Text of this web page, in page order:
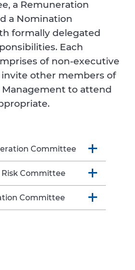
a Remuneration
a Nomination
formally delegated
Each
of non-executive
other members of
to attend
Committee
Risk Committee
Committee